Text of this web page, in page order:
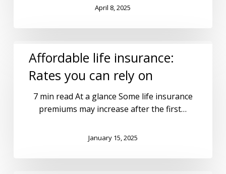
April 8, 2025
Affordable life insurance:
Rates you can rely on
7 min read At a glance Some life insurance
premiums may increase after the first…
January 15, 2025